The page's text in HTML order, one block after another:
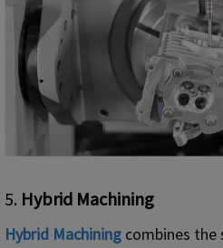
5. Hybrid Machining
Hybrid Machining combines